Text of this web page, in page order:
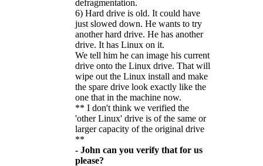
defragmentation.
6) Hard drive is old. It could have
just slowed down. He wants to try
another hard drive. He has another
drive. It has Linux on it.
We tell him he can image his current
drive onto the Linux drive. That will
wipe out the Linux install and make
the spare drive look exactly like the
one that in the machine now.
** I don't think we verified the
'other Linux' drive is of the same or
larger capacity of the original drive
**
- John can you verify that for us
please?